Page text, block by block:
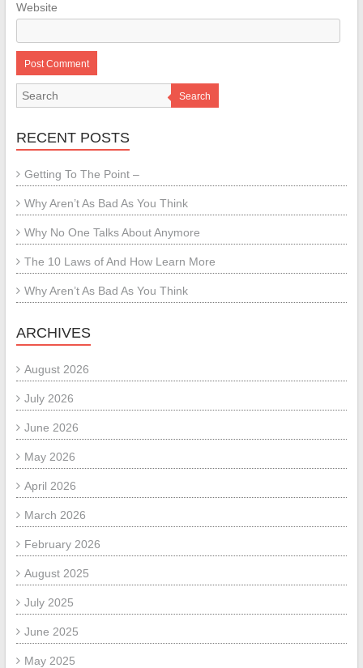
Website
Search
RECENT POSTS
Getting To The Point –
Why Aren’t As Bad As You Think
Why No One Talks About Anymore
The 10 Laws of And How Learn More
Why Aren’t As Bad As You Think
ARCHIVES
August 2026
July 2026
June 2026
May 2026
April 2026
March 2026
February 2026
August 2025
July 2025
June 2025
May 2025